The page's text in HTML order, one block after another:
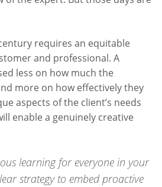
requires an equitable
and professional. A
less on how much the
more on how effectively they
aspects of the client’s needs
enable a genuinely creative
learning for everyone in your
strategy to embed proactive